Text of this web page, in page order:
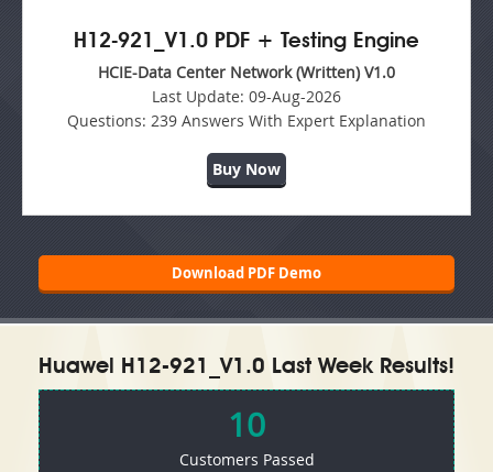
H12-921_V1.0 PDF + Testing Engine
HCIE-Data Center Network (Written) V1.0
Last Update: 09-Aug-2026
Questions: 239 Answers With Expert Explanation
Buy Now
Download PDF Demo
Huawei H12-921_V1.0 Last Week Results!
10
Customers Passed